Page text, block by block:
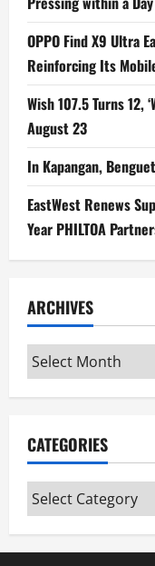
OPPO Find X9 Ultra
Reinforcing Its
Wish 107.5 Turns 12,
August 23
In Kapangan,
EastWest Renews
Year PHILTOA
ARCHIVES
Archives
CATEGORIES
Categories